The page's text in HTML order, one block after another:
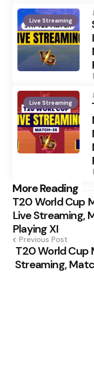
Live Streaming
Live Streaming
More Reading
Post
navigation
T20 World Cup
Live Streaming,
Playing XI
Previous Post
T20 World Cup
Streaming,